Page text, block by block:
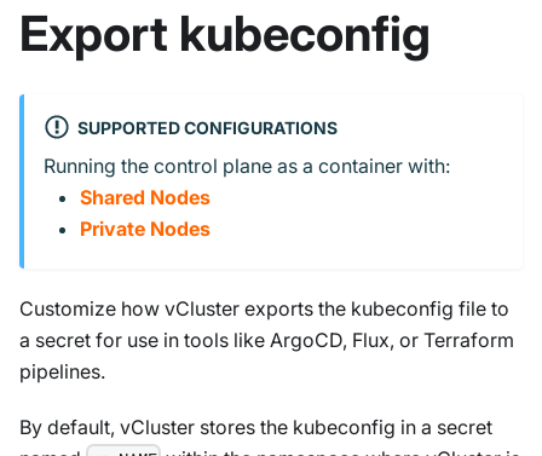
Export kubeconfig
SUPPORTED CONFIGURATIONS
Running the control plane as a container with:
Shared Nodes
Private Nodes
Customize how vCluster exports the kubeconfig file to
a secret for use in tools like ArgoCD, Flux, or Terraform
pipelines.
By default, vCluster stores the kubeconfig in a secret